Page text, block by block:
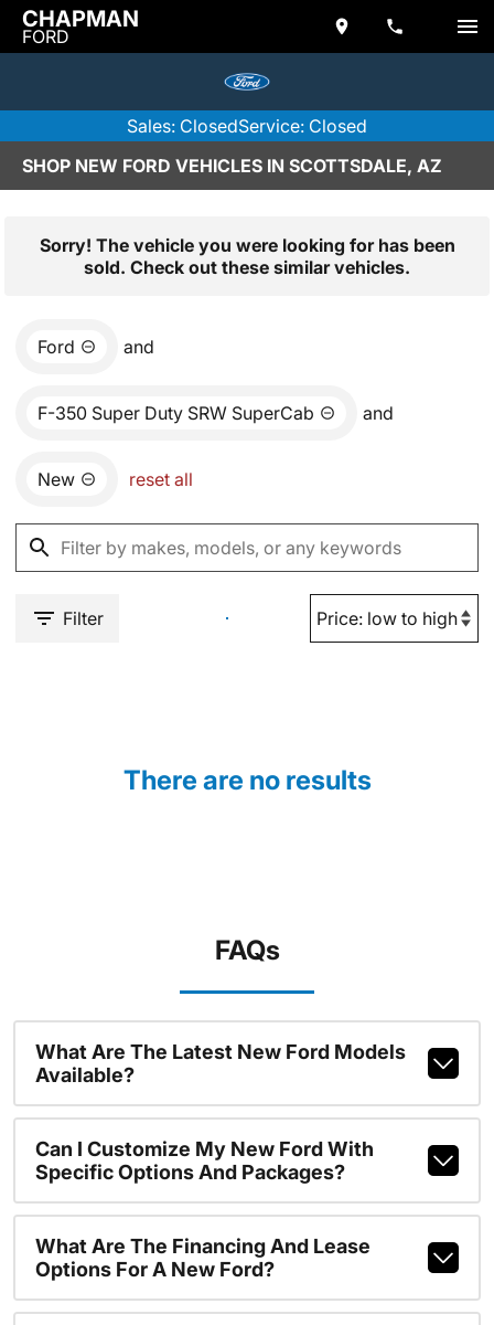
CHAPMAN
FORD
Sales: ClosedService: Closed
SHOP NEW FORD VEHICLES IN SCOTTSDALE, AZ
Sorry! The vehicle you were looking for has been
sold. Check out these similar vehicles.
Ford and
F-350 Super Duty SRW SuperCab and
New reset all
Filter
There are no results
FAQs
What Are The Latest New Ford Models
Available?
Can I Customize My New Ford With
Specific Options And Packages?
What Are The Financing And Lease
Options For A New Ford?